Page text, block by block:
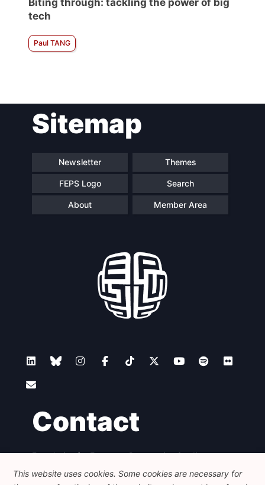
tech
Paul TANG
Sitemap
Newsletter Themes
FEPS Logo Search
About Member Area
Contact
Foundation for European Progressive Studies
Avenue des Arts - 46, 1000 Bruxelles
+32 223 46 900
info@feps-europe.eu
This website uses cookies. Some cookies are necessary for